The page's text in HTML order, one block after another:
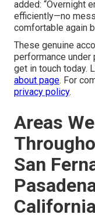
added: “Overnight
efficiently—no
comfortable again
These genuine
performance
get in touch today.
about page. For
privacy policy.
Areas
San
California